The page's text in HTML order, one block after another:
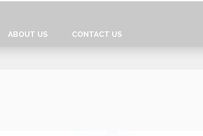
ABOUT US CONTACT US